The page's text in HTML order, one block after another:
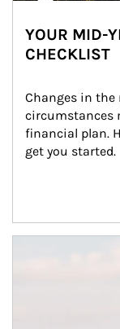
YOUR MID-
CHECKLIST
Changes in
circumstances
financial plan.
get you started.